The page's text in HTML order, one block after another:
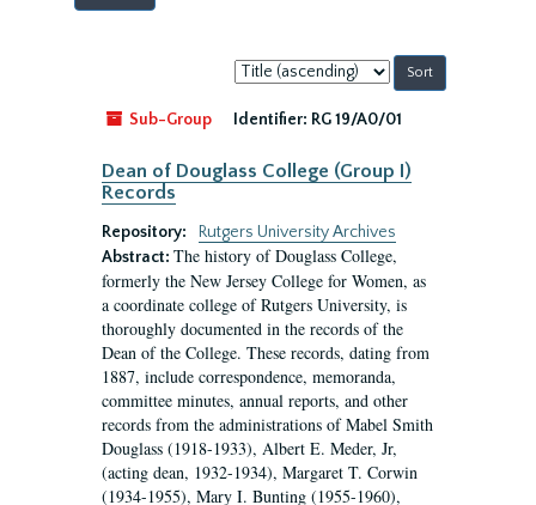
Sort
by:
Sub-Group
Identifier: RG 19/A0/01
Dean of Douglass College (Group I)
Records
Repository:
Rutgers University Archives
Abstract: The history of Douglass College,
formerly the New Jersey College for Women, as
a coordinate college of Rutgers University, is
thoroughly documented in the records of the
Dean of the College. These records, dating from
1887, include correspondence, memoranda,
committee minutes, annual reports, and other
records from the administrations of Mabel Smith
Douglass (1918-1933), Albert E. Meder, Jr,
(acting dean, 1932-1934), Margaret T. Corwin
(1934-1955), Mary I. Bunting (1955-1960),